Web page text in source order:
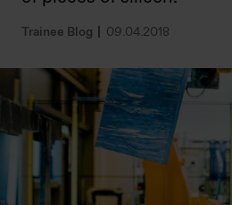
Trainee Blog 09.04.2018